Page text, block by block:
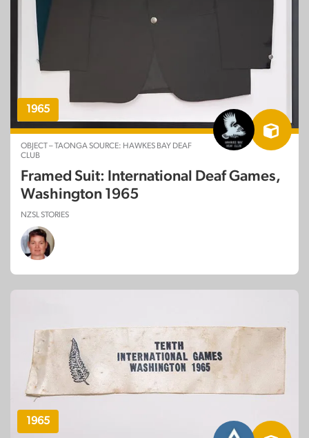
1965
OBJECT – TAONGA SOURCE: HAWKES BAY DEAF
CLUB
Framed Suit: International Deaf Games,
Washington 1965
NZSL STORIES
1965